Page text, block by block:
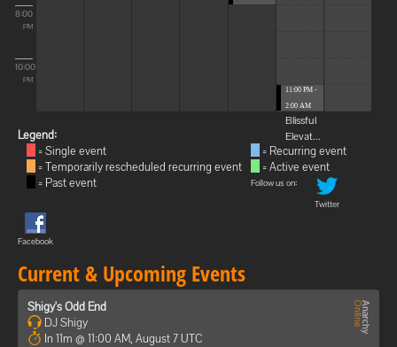
8:00
PM
10:00
PM
11:00 PM -
2:00 AM
Blissful
Elevat...
Legend:
= Single event
= Temporarily rescheduled recurring event
= Past event
= Recurring event
= Active event
Follow us on:
Twitter
Facebook
Current & Upcoming Events
Shigy's Odd End
DJ Shigy
In 11m @ 11:00 AM, August 7 UTC